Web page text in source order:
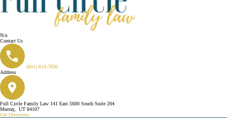
N/a
Contact Us
(801) 810-7830
Address
Full Circle Family Law 141 East 5600 South Suite 204
Murray, UT 84107
Get Directions